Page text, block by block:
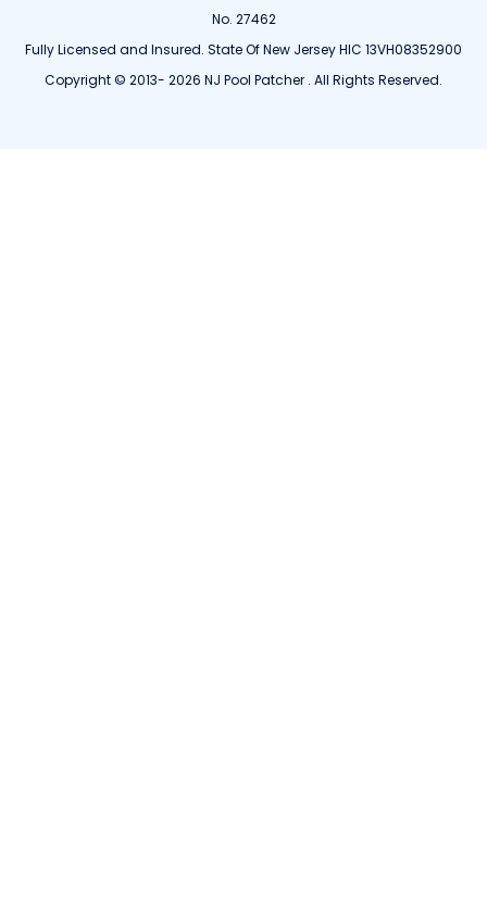
No. 27462
Fully Licensed and Insured. State Of New Jersey HIC 13VH08352900
Copyright © 2013- 2026 NJ Pool Patcher . All Rights Reserved.